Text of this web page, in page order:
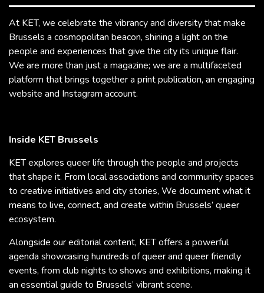
At KET, we celebrate the vibrancy and diversity that make
Brussels a cosmopolitan beacon, shining a light on the
people and experiences that give the city its unique flair.
We are more than just a magazine; we are a multifaceted
platform that brings together a print publication, an engaging
website and Instagram account.
Inside KET Brussels
KET explores queer life through the people and projects
that shape it. From local associations and community spaces
to creative initiatives and city stories, We document what it
means to live, connect, and create within Brussels’ queer
ecosystem.
Alongside our editorial content, KET offers a powerful
agenda showcasing hundreds of queer and queer friendly
events, from club nights to shows and exhibitions, making it
an essential guide to Brussels’ vibrant scene.